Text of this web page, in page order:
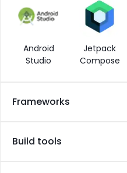
Android
Studio
Jetpack
Compose
Frameworks
Build tools